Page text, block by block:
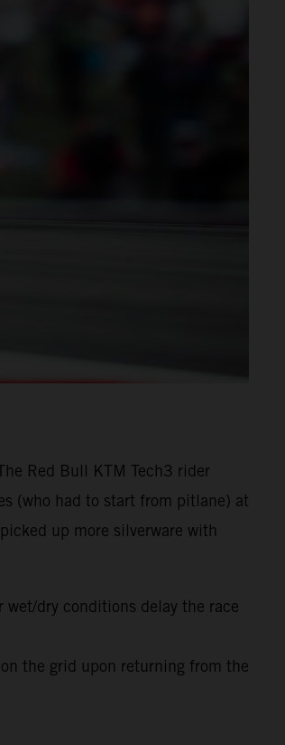
Red Bull KTM Tech3 rider
(who had to start from pitlane) at
up more silverware with
dry conditions delay the race
the grid upon returning from the